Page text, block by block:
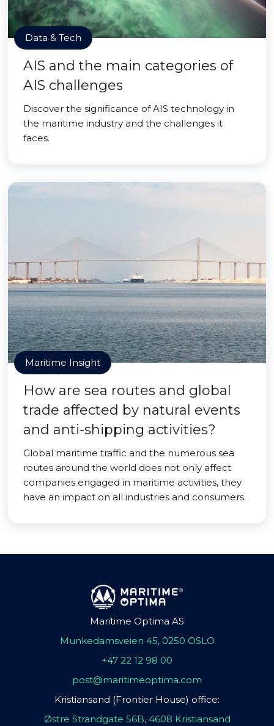
Data & Tech
AIS and the main categories of
AIS challenges
Discover the significance of AIS technology in
the maritime industry and the challenges it
faces.
Maritime Insight
How are sea routes and global
trade affected by natural events
and anti-shipping activities?
Global maritime traffic and the numerous sea
routes around the world does not only affect
companies engaged in maritime activities, they
have an impact on all industries and consumers.
Maritime Optima AS
Munkedamsveien 45, 0250 OSLO
+47 22 12 98 00
post@maritimeoptima.com
Kristiansand (Frontier House) office:
Østre Strandgate 56B, 4608 Kristiansand